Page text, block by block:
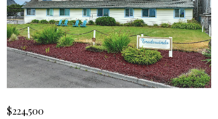
$539,000